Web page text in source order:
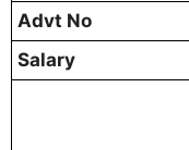
Advt No
Salary